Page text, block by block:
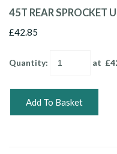
45T REAR SPROCKET
£42.85
Quantity: at £
Add To Basket